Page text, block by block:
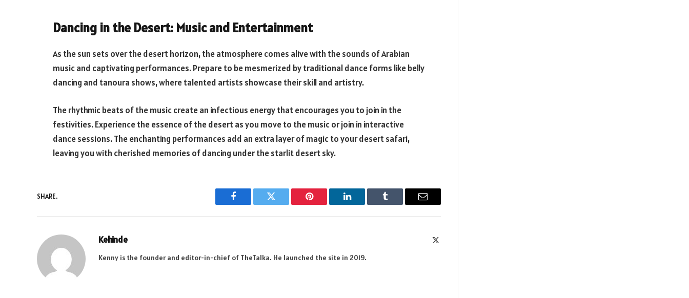
Dancing in the Desert: Music and Entertainment
As the sun sets over the desert horizon, the atmosphere comes alive with the sounds of Arabian
music and captivating performances. Prepare to be mesmerized by traditional dance forms like belly
dancing and tanoura shows, where talented artists showcase their skill and artistry.
The rhythmic beats of the music create an infectious energy that encourages you to join in the
festivities. Experience the essence of the desert as you move to the music or join in interactive
dance sessions. The enchanting performances add an extra layer of magic to your desert safari,
leaving you with cherished memories of dancing under the starlit desert sky.
SHARE.
Facebook Twitter Pinterest LinkedIn Tumblr Email
Kehinde
Kenny is the founder and editor-in-chief of TheTalka. He launched the site in 2019.